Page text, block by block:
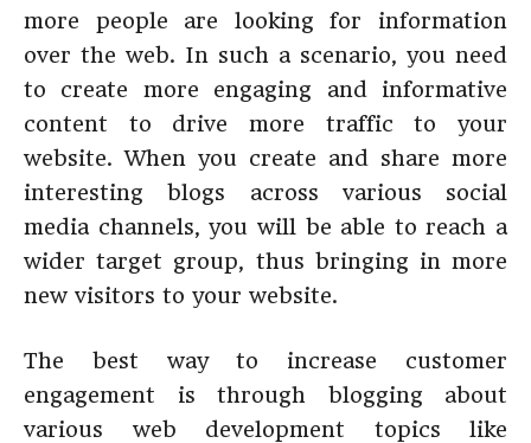
more people are looking for information
over the web. In such a scenario, you need
to create more engaging and informative
content to drive more traffic to your
website. When you create and share more
interesting blogs across various social
media channels, you will be able to reach a
wider target group, thus bringing in more
new visitors to your website.
The best way to increase customer
engagement is through blogging about
various web development topics like